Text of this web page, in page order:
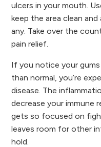
ulcers in your mouth.
keep the area clean
any. Take over the
pain relief.
If you notice your
than normal, you’re
disease. The
decrease your immune
gets so focused on
leaves room for other
hold.